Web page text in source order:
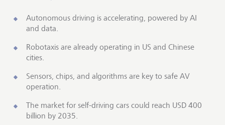
Autonomous driving is accelerating, powered by AI
and data.
Robotaxis are already operating in US and Chinese
cities.
Sensors, chips, and algorithms are key to safe AV
operation.
The market for self-driving cars could reach USD 400
billion by 2035.